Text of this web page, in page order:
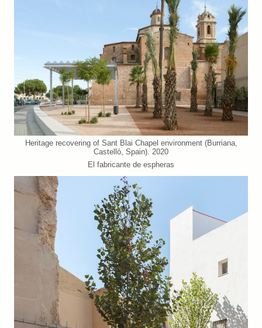
Heritage recovering of Sant Blai Chapel environment (Burriana,
Castelló, Spain). 2020
El fabricante de espheras